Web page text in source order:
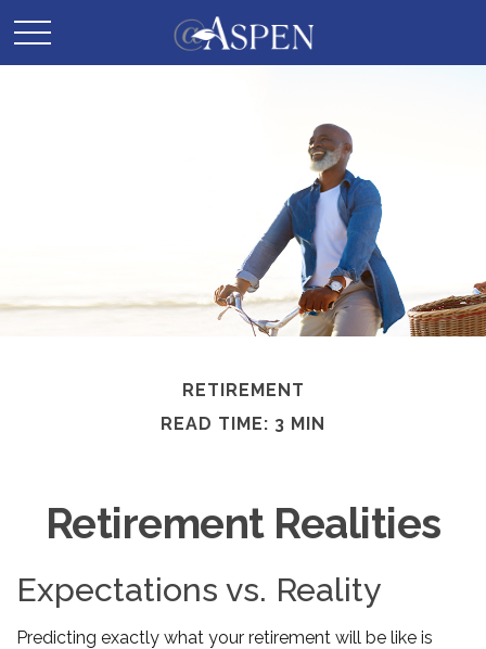
RETIREMENT
READ TIME: 3 MIN
Retirement Realities
Expectations vs. Reality
Predicting exactly what your retirement will be like is